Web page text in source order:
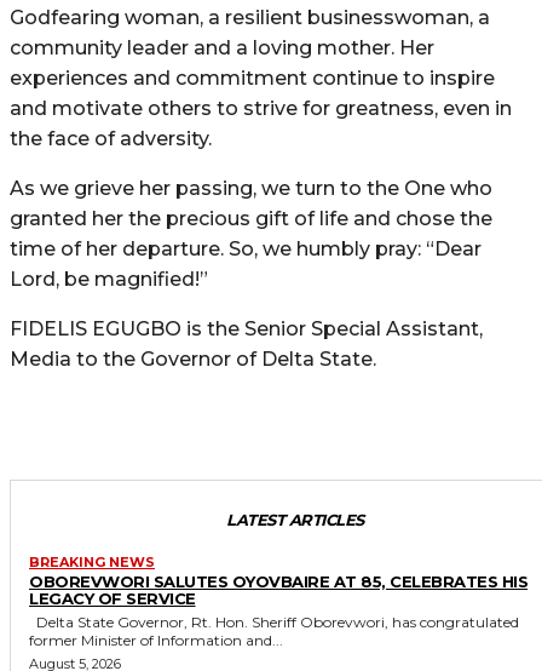
Godfearing woman, a resilient businesswoman, a
community leader and a loving mother. Her
experiences and commitment continue to inspire
and motivate others to strive for greatness, even in
the face of adversity.
As we grieve her passing, we turn to the One who
granted her the precious gift of life and chose the
time of her departure. So, we humbly pray: “Dear
Lord, be magnified!”
FIDELIS EGUGBO is the Senior Special Assistant,
Media to the Governor of Delta State.
LATEST ARTICLES
BREAKING NEWS
OBOREVWORI SALUTES OYOVBAIRE AT 85, CELEBRATES HIS
LEGACY OF SERVICE
former Minister of Information and...
August 5, 2026